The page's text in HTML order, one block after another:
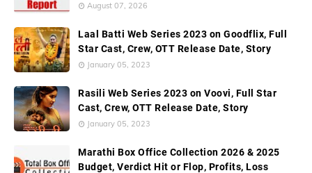
August 07, 2026
Laal Batti Web Series 2023 on Goodflix, Full
Star Cast, Crew, OTT Release Date, Story
January 05, 2023
Rasili Web Series 2023 on Voovi, Full Star
Cast, Crew, OTT Release Date, Story
January 05, 2023
Marathi Box Office Collection 2026 & 2025
Budget, Verdict Hit or Flop, Profits, Loss